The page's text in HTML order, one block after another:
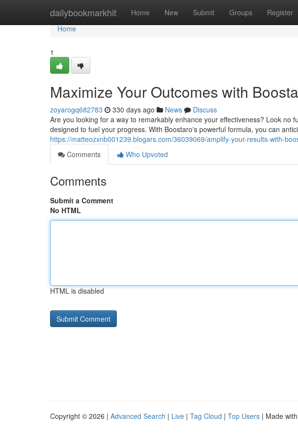
dailybookmarkhit Home New Submit Groups Register
Home
Home
1
Maximize Your Outcomes with
zoyarogq682783 330 days ago News
Discuss
Are you looking for a way to remarkably enhance your effectiveness? Look no
designed to fuel your progress. With Boostaro's powerful formula, you can
https://matteozxnb001239.blogars.com/36039069/amplify-your-results-with-
Comments
Who Upvoted
Comments
Submit a Comment
No HTML
HTML is disabled
Copyright © 2026 | Advanced Search | Live | Tag Cloud | Top Users | Made with